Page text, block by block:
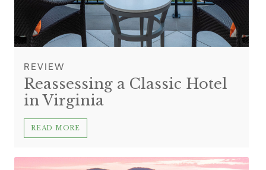
REVIEW
Reassessing a Classic Hotel
in Virginia
READ MORE